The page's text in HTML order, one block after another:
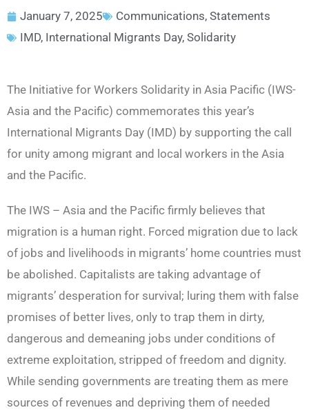
January 7, 2025 Communications, Statements
IMD, International Migrants Day, Solidarity
The Initiative for Workers Solidarity in Asia Pacific (IWS-
Asia and the Pacific) commemorates this year’s
International Migrants Day (IMD) by supporting the call
for unity among migrant and local workers in the Asia
and the Pacific.
The IWS – Asia and the Pacific firmly believes that
migration is a human right. Forced migration due to lack
of jobs and livelihoods in migrants’ home countries must
be abolished. Capitalists are taking advantage of
migrants’ desperation for survival; luring them with false
promises of better lives, only to trap them in dirty,
dangerous and demeaning jobs under conditions of
extreme exploitation, stripped of freedom and dignity.
While sending governments are treating them as mere
sources of revenues and depriving them of needed